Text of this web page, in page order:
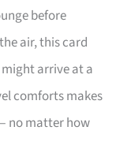
before
air, this card
arrive at a
comforts makes
no matter how